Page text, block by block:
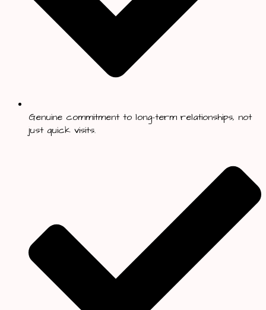
Genuine commitment to long-term relationships, not
just quick visits.